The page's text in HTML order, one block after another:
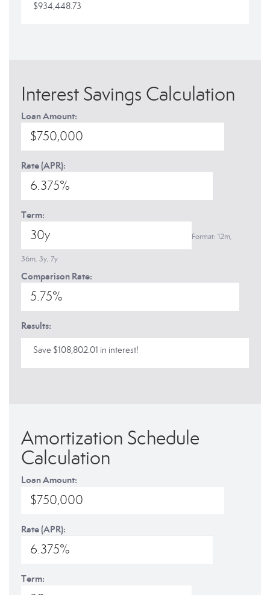
$934,448.73
Interest Savings Calculation
Loan Amount:
Rate (APR):
Term:
Format: 12m,
36m, 3y, 7y
Comparison Rate:
Results:
Save $108,802.01 in interest!
Amortization Schedule
Calculation
Loan Amount:
Rate (APR):
Term: